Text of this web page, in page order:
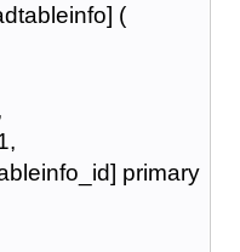
(
primary